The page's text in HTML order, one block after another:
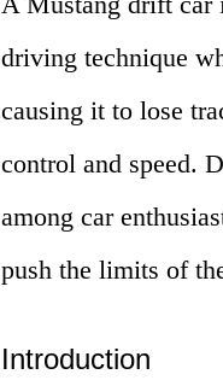
driving technique
causing it to lose
control and speed.
among car
push the limits of
Introduction